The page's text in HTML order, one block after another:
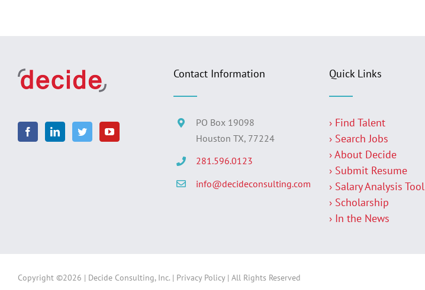
Contact Information
PO Box 19098
Houston TX, 77224
281.596.0123
info@decideconsulting.com
Quick Links
› Find Talent
› Search Jobs
› About Decide
› Submit Resume
› Salary Analysis Tool
› Scholarship
› In the News
Copyright ©2026 | Decide Consulting, Inc. | Privacy Policy| All Rights Reserved